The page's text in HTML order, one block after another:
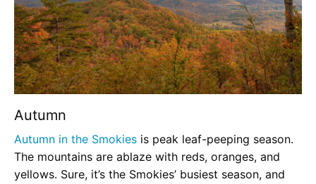
Autumn
Autumn in the Smokies is peak leaf-peeping season.
The mountains are ablaze with reds, oranges, and
yellows. Sure, it’s the Smokies’ busiest season, and